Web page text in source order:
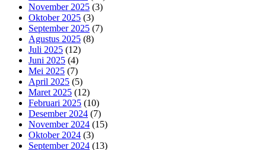
November 2025 (3)
Oktober 2025 (3)
September 2025 (7)
Agustus 2025 (8)
Juli 2025 (12)
Juni 2025 (4)
Mei 2025 (7)
April 2025 (5)
Maret 2025 (12)
Februari 2025 (10)
Desember 2024 (7)
November 2024 (15)
Oktober 2024 (3)
September 2024 (13)